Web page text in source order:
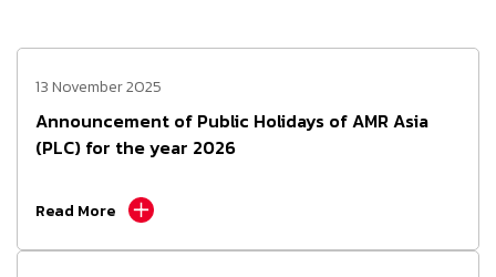
13 November 2025
Announcement of Public Holidays of AMR Asia
(PLC) for the year 2026
Read More